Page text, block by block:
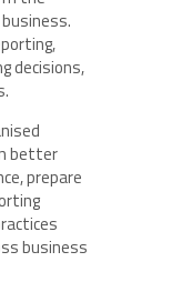
decisions,
better
prepare
business